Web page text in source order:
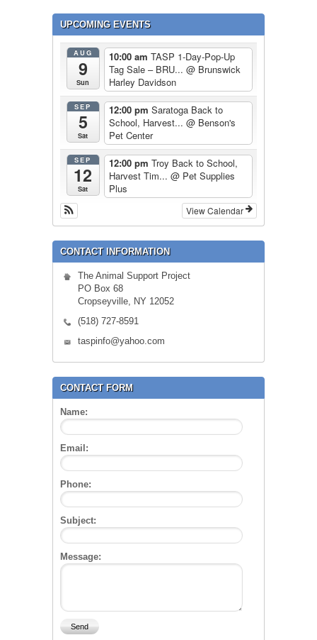
UPCOMING EVENTS
AUG
9
Sun
10:00 am TASP 1-Day-Pop-Up
Tag Sale – BRU... @ Brunswick
Harley Davidson
SEP
5
Sat
12:00 pm Saratoga Back to
School, Harvest... @ Benson's
Pet Center
SEP
12
Sat
12:00 pm Troy Back to School,
Harvest Tim... @ Pet Supplies
Plus
View Calendar
CONTACT INFORMATION
The Animal Support Project
PO Box 68
Cropseyville, NY 12052
(518) 727-8591
taspinfo@yahoo.com
CONTACT FORM
Name:
Email:
Phone:
Subject:
Message: